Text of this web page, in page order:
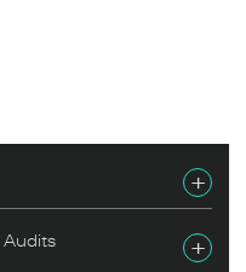
to all types of fraud,
misconduct, tax
and economic
a foreign
mitigate the risk
+
+